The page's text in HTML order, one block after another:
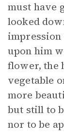
must have
looked
upon him
flower, the
vegetable
more
but still to
nor to be